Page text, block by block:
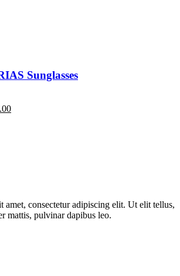
Sunglasses
amet, consectetur adipiscing elit. Ut elit tellus,
mattis, pulvinar dapibus leo.